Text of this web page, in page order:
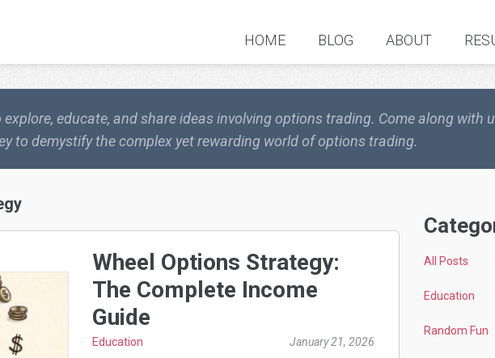
HOME BLOG ABOUT
explore, educate, and share ideas involving options trading. Come along with
to demystify the complex yet rewarding world of options trading.
Wheel Options Strategy:
The Complete Income
Guide
Education January 21, 2026
All Posts
Education
Random Fun